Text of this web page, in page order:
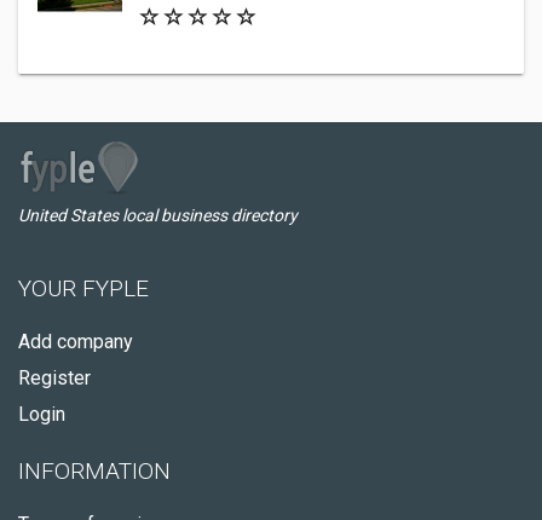
United States local business directory
YOUR FYPLE
Add company
Register
Login
INFORMATION